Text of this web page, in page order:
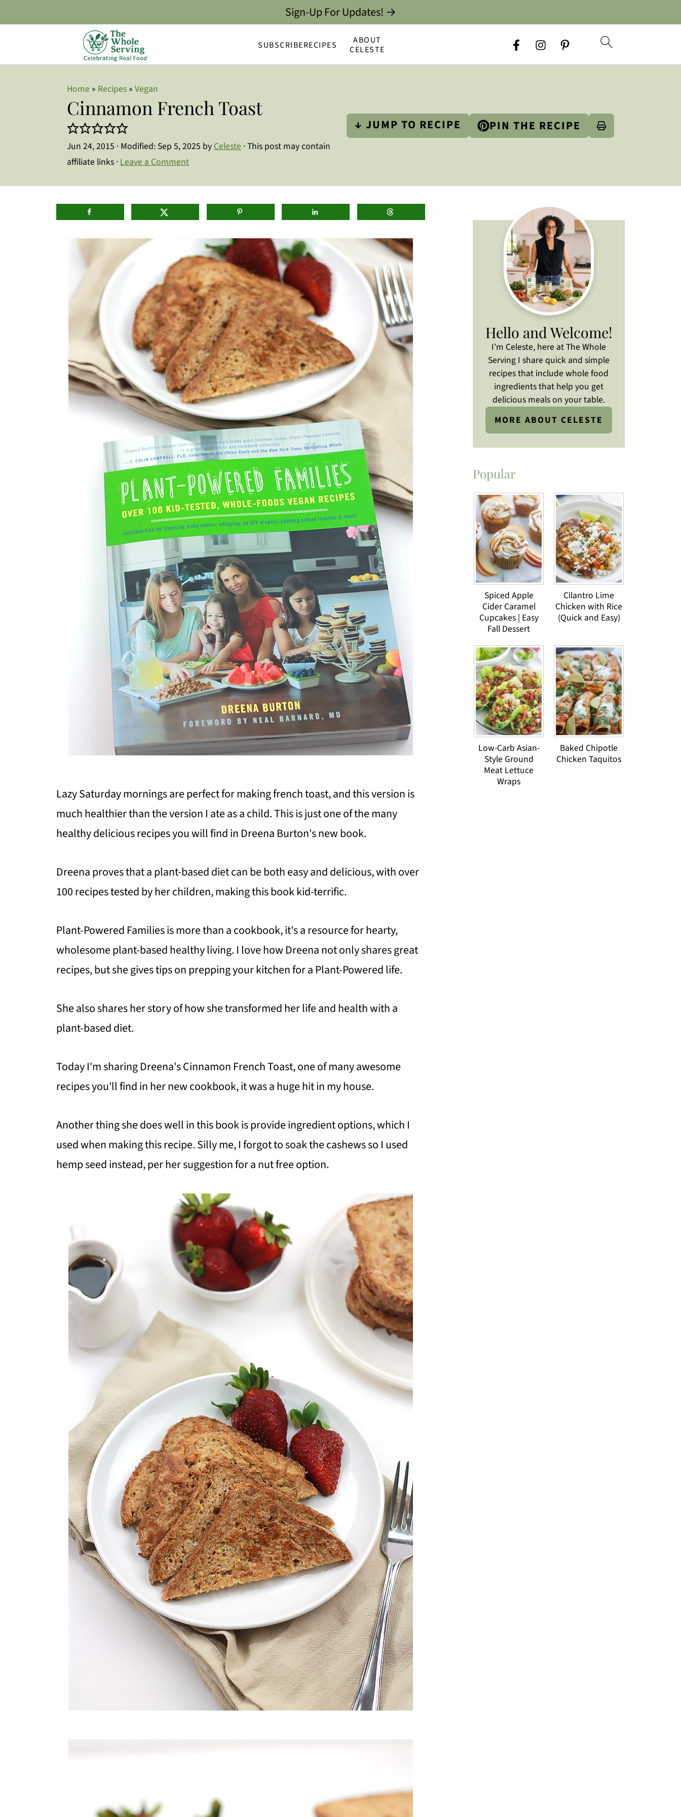
SUBSCRIBERECIPES
ABOUT
CELESTE
Sign-Up For Updates! →
Home » Recipes » Vegan
Cinnamon French Toast
Jun 24, 2015 · Modified: Sep 5, 2025 byCeleste · This post may contain
affiliate links ·Leave a Comment
↓ JUMP TO RECIPE PIN THE RECIPE
Lazy Saturday mornings are perfect for making french toast, and this version is
much healthier than the version I ate as a child. This is just one of the many
healthy delicious recipes you will find in Dreena Burton's new book.
Dreena proves that a plant-based diet can be both easy and delicious, with over
100 recipes tested by her children, making this book kid-terrific.
Plant-Powered Families is more than a cookbook, it's a resource for hearty,
wholesome plant-based healthy living. I love how Dreena not only shares great
recipes, but she gives tips on prepping your kitchen for a Plant-Powered life.
She also shares her story of how she transformed her life and health with a
plant-based diet.
Today I'm sharing Dreena's Cinnamon French Toast, one of many awesome
recipes you'll find in her new cookbook, it was a huge hit in my house.
Another thing she does well in this book is provide ingredient options, which I
used when making this recipe. Silly me, I forgot to soak the cashews so I used
hemp seed instead, per her suggestion for a nut free option.
Hello and Welcome!
I’m Celeste, here at The Whole
Serving I share quick and simple
recipes that include whole food
ingredients that help you get
delicious meals on your table.
MORE ABOUT CELESTE
Popular
Spiced Apple
Cider Caramel
Cupcakes | Easy
Fall Dessert
Cilantro Lime
Chicken with Rice
(Quick and Easy)
Low-Carb Asian-
Style Ground
Meat Lettuce
Wraps
Baked Chipotle
Chicken Taquitos